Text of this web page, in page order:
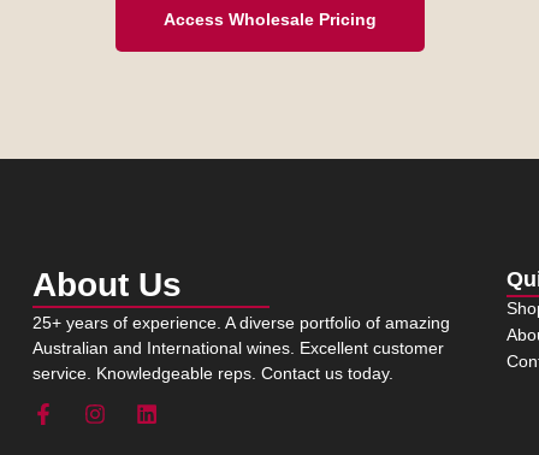
Access Wholesale Pricing
About Us
25+ years of experience. A diverse portfolio of amazing
Australian and International wines. Excellent customer
service. Knowledgeable reps. Contact us today.